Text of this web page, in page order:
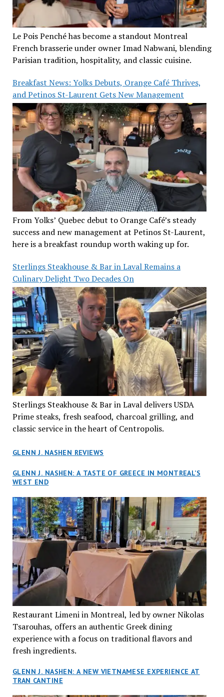
Le Pois Penché has become a standout Montreal
French brasserie under owner Imad Nabwani, blending
Parisian tradition, hospitality, and classic cuisine.
Breakfast News: Yolks Debuts, Orange Café Thrives,
and Petinos St-Laurent Gets New Management
From Yolks’ Quebec debut to Orange Café’s steady
success and new management at Petinos St-Laurent,
here is a breakfast roundup worth waking up for.
Sterlings Steakhouse & Bar in Laval Remains a
Culinary Delight Two Decades On
Sterlings Steakhouse & Bar in Laval delivers USDA
Prime steaks, fresh seafood, charcoal grilling, and
classic service in the heart of Centropolis.
GLENN J. NASHEN REVIEWS
GLENN J. NASHEN: A TASTE OF GREECE IN MONTREAL’S
WEST END
Restaurant Limeni in Montreal, led by owner Nikolas
Tsarouhas, offers an authentic Greek dining
experience with a focus on traditional flavors and
fresh ingredients.
GLENN J. NASHEN: A NEW VIETNAMESE EXPERIENCE AT
TRAN CANTINE